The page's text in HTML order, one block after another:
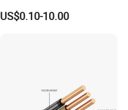
Electric PVC Insulated
Copper Aluminum Connect
US$0.10-10.00